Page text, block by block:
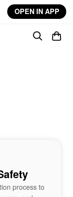
OPEN IN APP
process to